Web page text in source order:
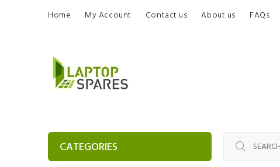
Home My Account Contact us About us FAQs
CATEGORIES